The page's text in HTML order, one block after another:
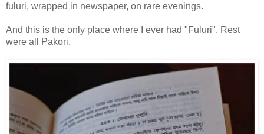
fuluri, wrapped in newspaper, on rare evenings.
And this is the only place where I ever had "Fuluri". Rest
were all Pakori.